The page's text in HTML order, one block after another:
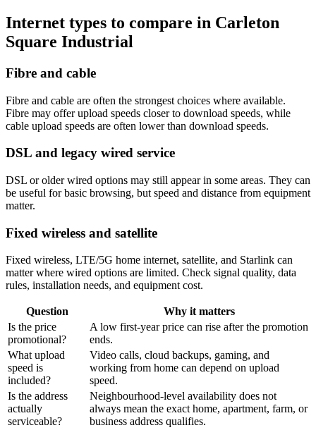
Internet types to compare in Carleton
Square Industrial
Fibre and cable
Fibre and cable are often the strongest choices where available.
Fibre may offer upload speeds closer to download speeds, while
cable upload speeds are often lower than download speeds.
DSL and legacy wired service
DSL or older wired options may still appear in some areas. They can
be useful for basic browsing, but speed and distance from equipment
matter.
Fixed wireless and satellite
Fixed wireless, LTE/5G home internet, satellite, and Starlink can
matter where wired options are limited. Check signal quality, data
rules, installation needs, and equipment cost.
Question
Why it matters
Is the price
promotional?
A low first-year price can rise after the promotion
ends.
What upload
speed is
included?
Video calls, cloud backups, gaming, and
working from home can depend on upload
speed.
Is the address
actually
serviceable?
Neighbourhood-level availability does not
always mean the exact home, apartment, farm, or
business address qualifies.